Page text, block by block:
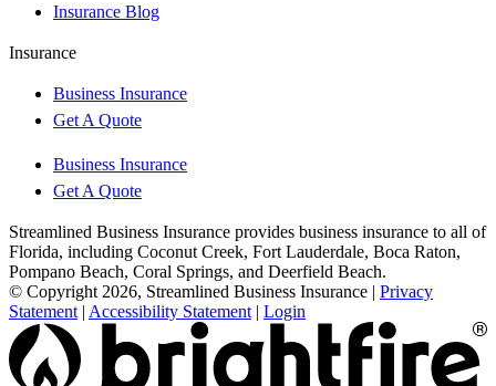
Insurance Blog
Insurance
Business Insurance
Get A Quote
Business Insurance
Get A Quote
Streamlined Business Insurance provides business insurance to all of
Florida, including Coconut Creek, Fort Lauderdale, Boca Raton,
Pompano Beach, Coral Springs, and Deerfield Beach.
© Copyright 2026, Streamlined Business Insurance | Privacy
Statement | Accessibility Statement | Login